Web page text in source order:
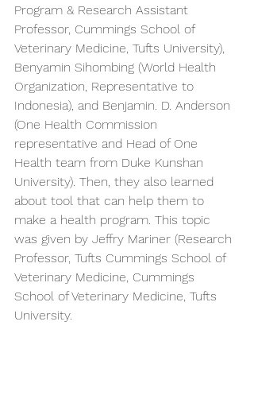
Program & Research Assistant
Professor, Cummings School of
Veterinary Medicine, Tufts University),
Benyamin Sihombing (World Health
Organization, Representative to
Indonesia), and Benjamin. D. Anderson
(One Health Commission
representative and Head of One
Health team from Duke Kunshan
University). Then, they also learned
about tool that can help them to
make a health program. This topic
was given by Jeffry Mariner (Research
Professor, Tufts Cummings School of
Veterinary Medicine, Cummings
School of Veterinary Medicine, Tufts
University.